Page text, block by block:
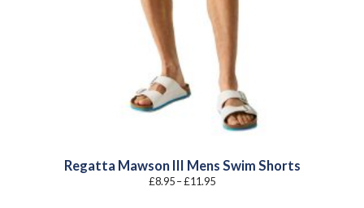
Regatta Mawson III Mens Swim Shorts
£8.95–£11.95Price